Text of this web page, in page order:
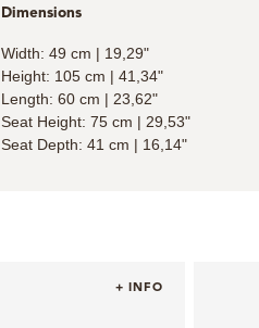
Dimensions
Width: 49 cm | 19,29"
Height: 105 cm | 41,34"
Length: 60 cm | 23,62"
Seat Height: 75 cm | 29,53"
Seat Depth: 41 cm | 16,14"
+ INFO